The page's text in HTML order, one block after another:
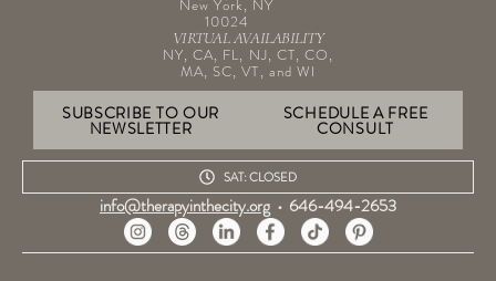
New York, NY
10024
VIRTUAL AVAILABILITY
NY, CA, FL, NJ, CT, CO,
MA, SC, VT, and WI
SUBSCRIBE TO OUR
NEWSLETTER
SCHEDULE A FREE
CONSULT
SAT: CLOSED
info@therapyinthecity.org • 646-494-2653